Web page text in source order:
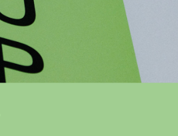
ADD TO CART